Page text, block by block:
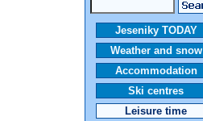
Jeseniky TODAY
Weather and snow
Accommodation
Ski centres
Leisure time